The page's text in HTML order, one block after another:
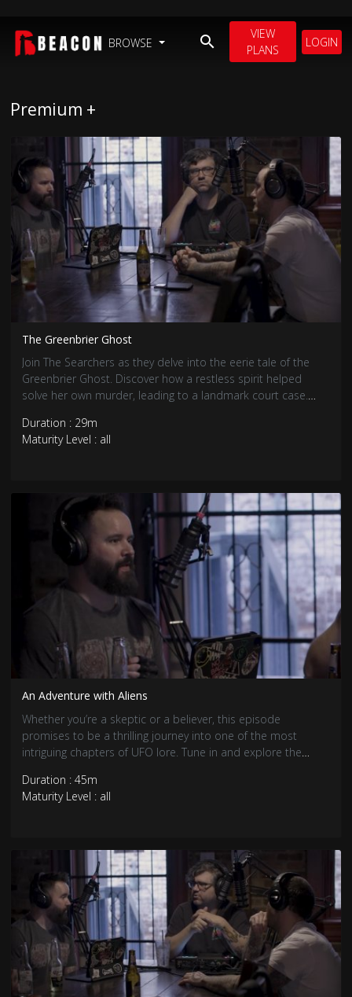
BROWSE
VIEW
PLANS
LOGIN
Premium +
The Greenbrier Ghost
Join The Searchers as they delve into the eerie tale of the
Greenbrier Ghost. Discover how a restless spirit helped
solve her own murder, leading to a landmark court case.
supernatural justice. Don’t miss this captivating episode!
Duration : 29m
Maturity Level : all
An Adventure with Aliens
Whether you’re a skeptic or a believer, this episode
promises to be a thrilling journey into one of the most
intriguing chapters of UFO lore. Tune in and explore the
Hopkinsville aliens and other mysteries that defy
explanation.
Duration : 45m
Maturity Level : all